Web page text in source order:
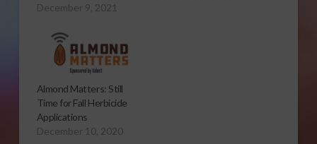
December 9, 2021
Almond Matters: Still
Time for Fall Herbicide
Applications
December 10, 2020